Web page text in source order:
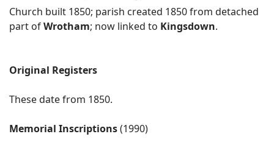
Church built 1850; parish created 1850 from detached
part ofWrotham; now linked to Kingsdown.
Original Registers
These date from 1850.
Memorial Inscriptions(1990)